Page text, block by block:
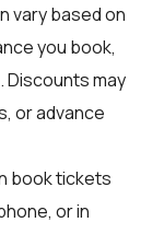
vary based on
you book,
may
or advance
book tickets
or in